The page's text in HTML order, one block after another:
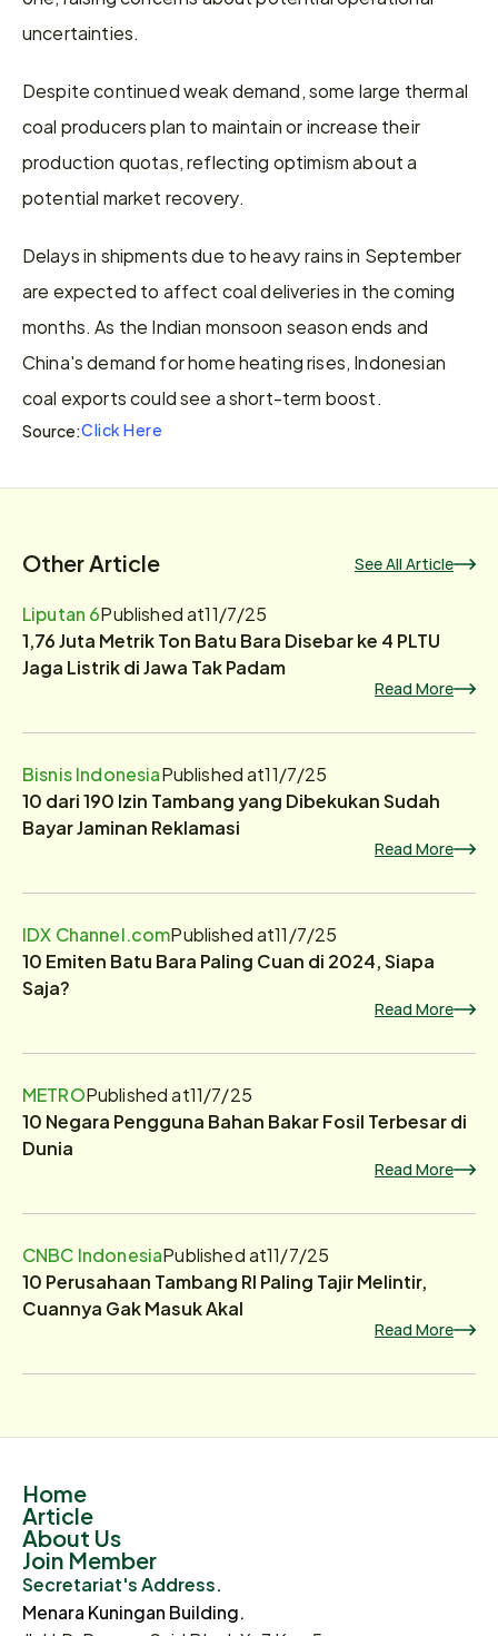
uncertainties.
Despite continued weak demand, some large thermal
coal producers plan to maintain or increase their
production quotas, reflecting optimism about a
potential market recovery.
Delays in shipments due to heavy rains in September
are expected to affect coal deliveries in the coming
months. As the Indian monsoon season ends and
China's demand for home heating rises, Indonesian
coal exports could see a short-term boost.
Source:Click Here
Other Article See All Article
Liputan 6Published at11/7/25
1,76 Juta Metrik Ton Batu Bara Disebar ke 4 PLTU
Jaga Listrik di Jawa Tak Padam
Read More
Bisnis IndonesiaPublished at11/7/25
10 dari 190 Izin Tambang yang Dibekukan Sudah
Bayar Jaminan Reklamasi
Read More
IDX Channel.comPublished at11/7/25
10 Emiten Batu Bara Paling Cuan di 2024, Siapa
Saja?
Read More
METROPublished at11/7/25
10 Negara Pengguna Bahan Bakar Fosil Terbesar di
Dunia
Read More
CNBC IndonesiaPublished at11/7/25
10 Perusahaan Tambang RI Paling Tajir Melintir,
Cuannya Gak Masuk Akal
Read More
Home
Article
About Us
Join Member
Secretariat's Address.
Menara Kuningan Building.